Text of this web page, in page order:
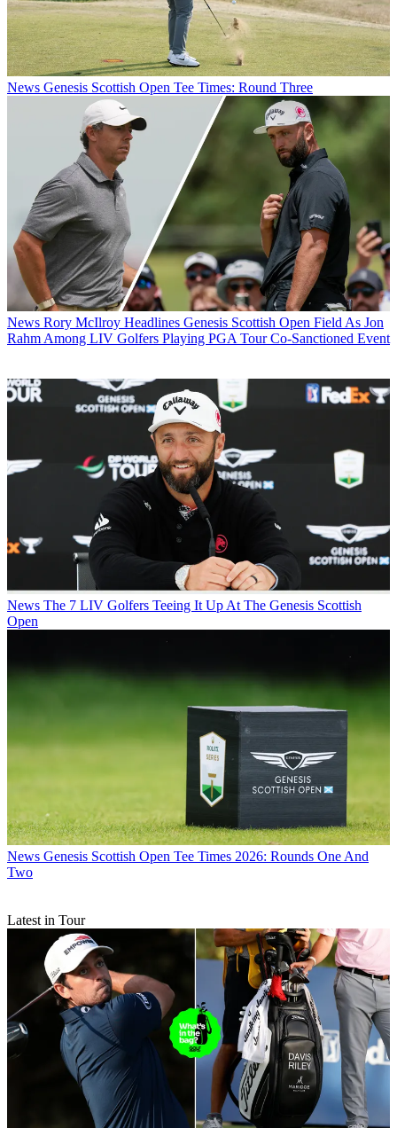
News Genesis Scottish Open Tee Times: Round Three
News Rory McIlroy Headlines Genesis Scottish Open Field As Jon
Rahm Among LIV Golfers Playing PGA Tour Co-Sanctioned Event
News The 7 LIV Golfers Teeing It Up At The Genesis Scottish
Open
News Genesis Scottish Open Tee Times 2026: Rounds One And
Two
Latest in Tour